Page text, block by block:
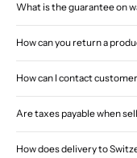
What is the guarantee on
How can you return a
How can I contact
Are taxes payable when
How does delivery to